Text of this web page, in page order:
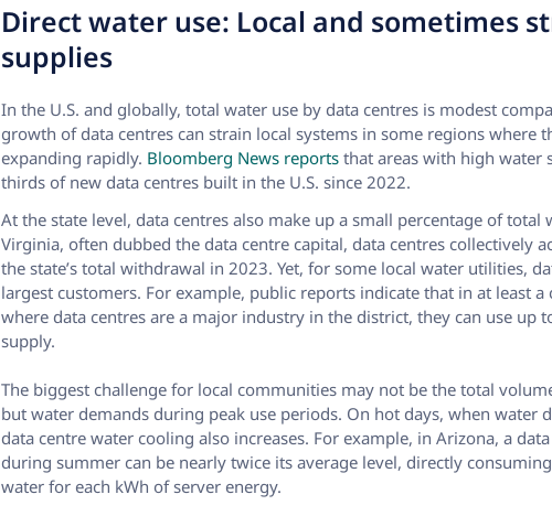
Direct water use: Local and sometimes
supplies
In the U.S. and globally, total water use by data centres is modest
growth of data centres can strain local systems in some regions where
expanding rapidly. Bloomberg News reportsthat areas with high water
thirds of new data centres built in the U.S. since 2022.
At the state level, data centres also make up a small percentage of total
Virginia, often dubbed the data centre capital, data centres collectively
the state’s total withdrawal in 2023. Yet, for some local water utilities,
largest customers. For example, public reports indicate that in at least
where data centres are a major industry in the district, they can use up
supply.
The biggest challenge for local communities may not be the total
but water demands during peak use periods. On hot days, when water
data centre water cooling also increases. For example, in Arizona, a
during summer can be nearly twice its average level, directly
water for each kWh of server energy.